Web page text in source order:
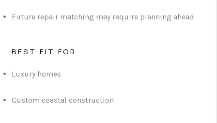
Future repair matching may require planning ahead
BEST FIT FOR
Luxury homes
Custom coastal construction